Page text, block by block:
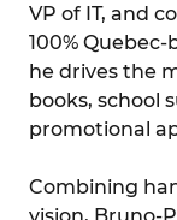
VP of IT, and
100%
he drives the
books, school
promotional
Combining